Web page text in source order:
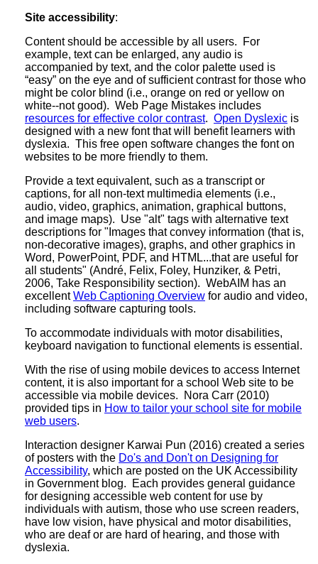
Site accessibility:
Content should be accessible by all users. For
example, text can be enlarged, any audio is
accompanied by text, and the color palette used is
“easy” on the eye and of sufficient contrast for those who
might be color blind (i.e., orange on red or yellow on
white--not good). Web Page Mistakes includes
resources for effective color contrast. Open Dyslexic is
designed with a new font that will benefit learners with
dyslexia. This free open software changes the font on
websites to be more friendly to them.
Provide a text equivalent, such as a transcript or
captions, for all non-text multimedia elements (i.e.,
audio, video, graphics, animation, graphical buttons,
and image maps). Use "alt" tags with alternative text
descriptions for "Images that convey information (that is,
non-decorative images), graphs, and other graphics in
Word, PowerPoint, PDF, and HTML...that are useful for
all students" (André, Felix, Foley, Hunziker, & Petri,
2006, Take Responsibility section). WebAIM has an
excellentWeb Captioning Overview for audio and video,
including software capturing tools.
To accommodate individuals with motor disabilities,
keyboard navigation to functional elements is essential.
With the rise of using mobile devices to access Internet
content, it is also important for a school Web site to be
accessible via mobile devices. Nora Carr (2010)
provided tips in How to tailor your school site for mobile
web users.
Interaction designer Karwai Pun (2016) created a series
of posters with the Do's and Don't on Designing for
Accessibility, which are posted on the UK Accessibility
in Government blog. Each provides general guidance
for designing accessible web content for use by
individuals with autism, those who use screen readers,
have low vision, have physical and motor disabilities,
who are deaf or are hard of hearing, and those with
dyslexia.